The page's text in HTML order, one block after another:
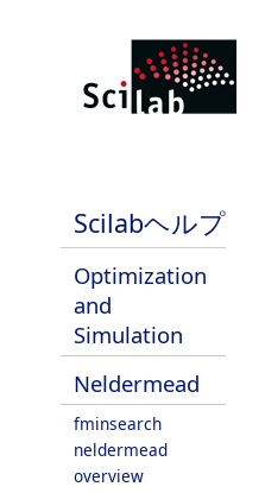
Scilabヘルプ
Optimization
and
Simulation
Neldermead
fminsearch
neldermead
overview